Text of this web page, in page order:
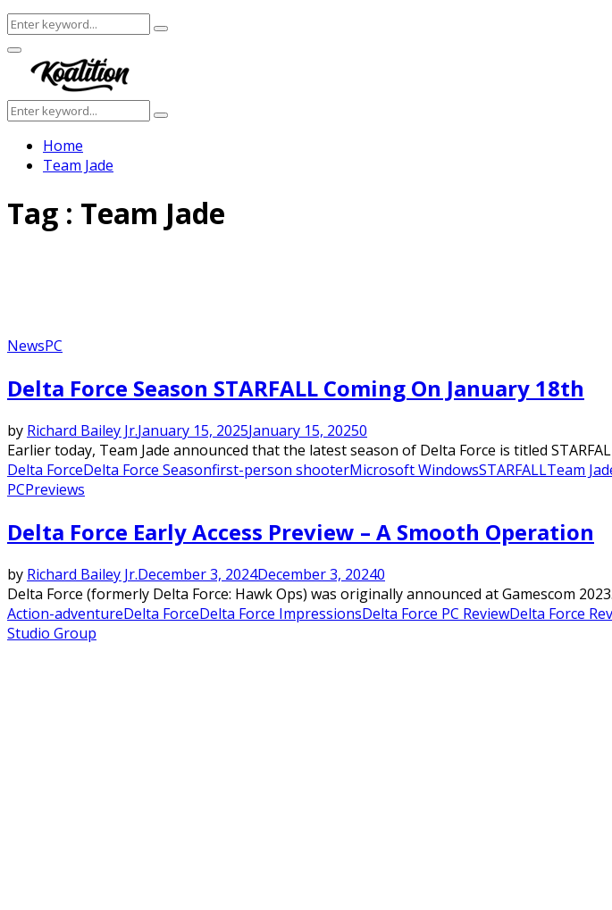
Search
for:
Search
Facebook
Twitter
Instagram
Youtube
Primary
Menu
Search
for:
Search
Home
Team Jade
Tag : Team Jade
NewsPC
Delta Force Season STARFALL Coming On January 18th
by Richard Bailey Jr.January 15, 2025January 15, 20250
Earlier today, Team Jade announced that the latest season of Delta Force is titled
Delta ForceDelta Force Seasonfirst-person shooterMicrosoft WindowsSTARFALLTeam
PCPreviews
Delta Force Early Access Preview – A Smooth Operation
by Richard Bailey Jr.December 3, 2024December 3, 20240
Delta Force (formerly Delta Force: Hawk Ops) was originally announced at Gamescom
Action-adventureDelta ForceDelta Force ImpressionsDelta Force PC ReviewDelta Force
Studio Group